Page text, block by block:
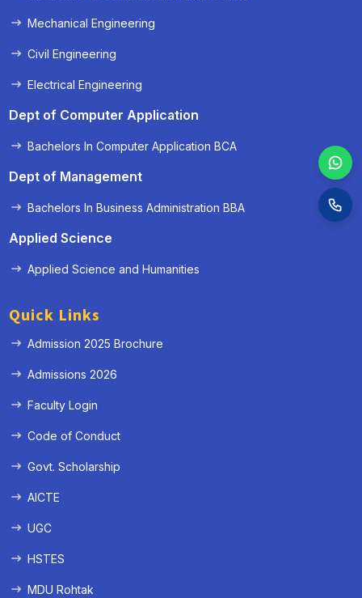
Mechanical Engineering
Civil Engineering
Electrical Engineering
Dept of Computer Application
Bachelors In Computer Application BCA
Dept of Management
Bachelors In Business Administration BBA
Applied Science
Applied Science and Humanities
Quick Links
Admission 2025 Brochure
Admissions 2026
Faculty Login
Code of Conduct
Govt. Scholarship
AICTE
UGC
HSTES
MDU Rohtak